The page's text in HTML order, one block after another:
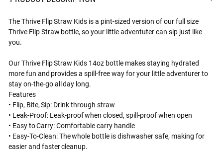
The Thrive Flip Straw Kids is a pint-sized version of our full size
Thrive Flip Straw bottle, so your little adventuter can sip just like
you.
Our Thrive Flip Straw Kids 14oz bottle makes staying hydrated
more fun and provides a spill-free way for your little adventurer to
stay on-the-go all day long.
Features
• Flip, Bite, Sip: Drink through straw
• Leak-Proof: Leak-proof when closed, spill-proof when open
• Easy to Carry: Comfortable carry handle
• Easy-To-Clean: The whole bottle is dishwasher safe, making for
easier and faster cleanup.